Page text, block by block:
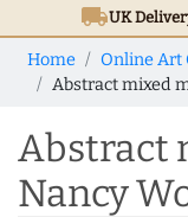
local_shippingUK
Home Online Art
Abstract mixed
Abstract
Nancy